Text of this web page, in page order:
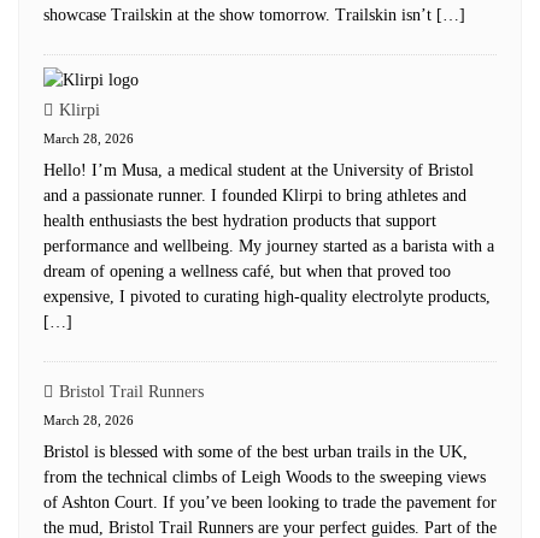
showcase Trailskin at the show tomorrow. Trailskin isn’t […]
Klirpi
March 28, 2026
Hello! I’m Musa, a medical student at the University of Bristol
and a passionate runner. I founded Klirpi to bring athletes and
health enthusiasts the best hydration products that support
performance and wellbeing. My journey started as a barista with a
dream of opening a wellness café, but when that proved too
expensive, I pivoted to curating high-quality electrolyte products,
[…]
Bristol Trail Runners
March 28, 2026
Bristol is blessed with some of the best urban trails in the UK,
from the technical climbs of Leigh Woods to the sweeping views
of Ashton Court. If you’ve been looking to trade the pavement for
the mud, Bristol Trail Runners are your perfect guides. Part of the